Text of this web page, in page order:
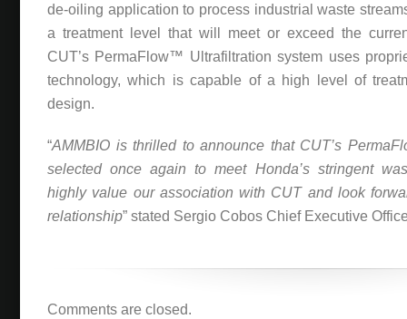
de-oiling application to process industrial waste
a treatment level that will meet or exceed the
CUT’s PermaFlow™ Ultrafiltration system uses
technology, which is capable of a high level of
design.
“AMMBIO is thrilled to announce that CUT’s
selected once again to meet Honda’s stringent
highly value our association with CUT and look
relationship” stated Sergio Cobos Chief Executive
Comments are closed.